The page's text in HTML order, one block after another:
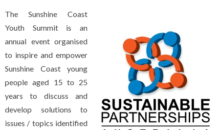
The Sunshine Coast
Youth Summit is an
annual event organised
to inspire and empower
Sunshine Coast young
people aged 15 to 25
years to discuss and
develop solutions to
issues / topics identified